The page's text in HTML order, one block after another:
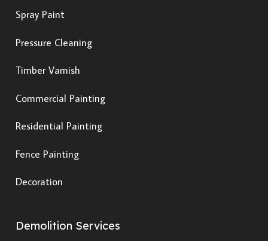
Spray Paint
Pressure Cleaning
Timber Varnish
Commercial Painting
Residential Painting
Fence Painting
Decoration
Demolition Services